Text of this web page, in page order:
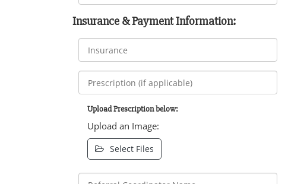
Insurance & Payment Information:
Upload Prescription below:
Upload an Image:
Select Files